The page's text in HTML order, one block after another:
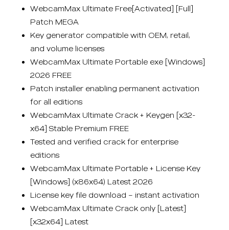
WebcamMax Ultimate Free[Activated] [Full]
Patch MEGA
Key generator compatible with OEM, retail,
and volume licenses
WebcamMax Ultimate Portable exe [Windows]
2026 FREE
Patch installer enabling permanent activation
for all editions
WebcamMax Ultimate Crack + Keygen [x32-
x64] Stable Premium FREE
Tested and verified crack for enterprise
editions
WebcamMax Ultimate Portable + License Key
[Windows] (x86x64) Latest 2026
License key file download – instant activation
WebcamMax Ultimate Crack only [Latest]
[x32x64] Latest